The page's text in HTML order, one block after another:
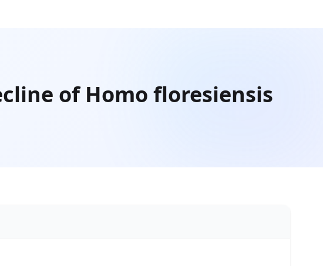
of Homo floresiensis